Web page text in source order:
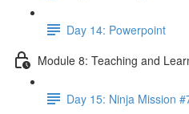
Day 14: Powerpoint
Module 8: Teaching and
Day 15: Ninja Mission